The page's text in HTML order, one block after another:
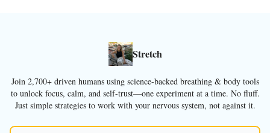
Stretch
Join 2,700+ driven humans using science-backed breathing & body tools
to unlock focus, calm, and self-trust—one experiment at a time. No fluff.
Just simple strategies to work with your nervous system, not against it.